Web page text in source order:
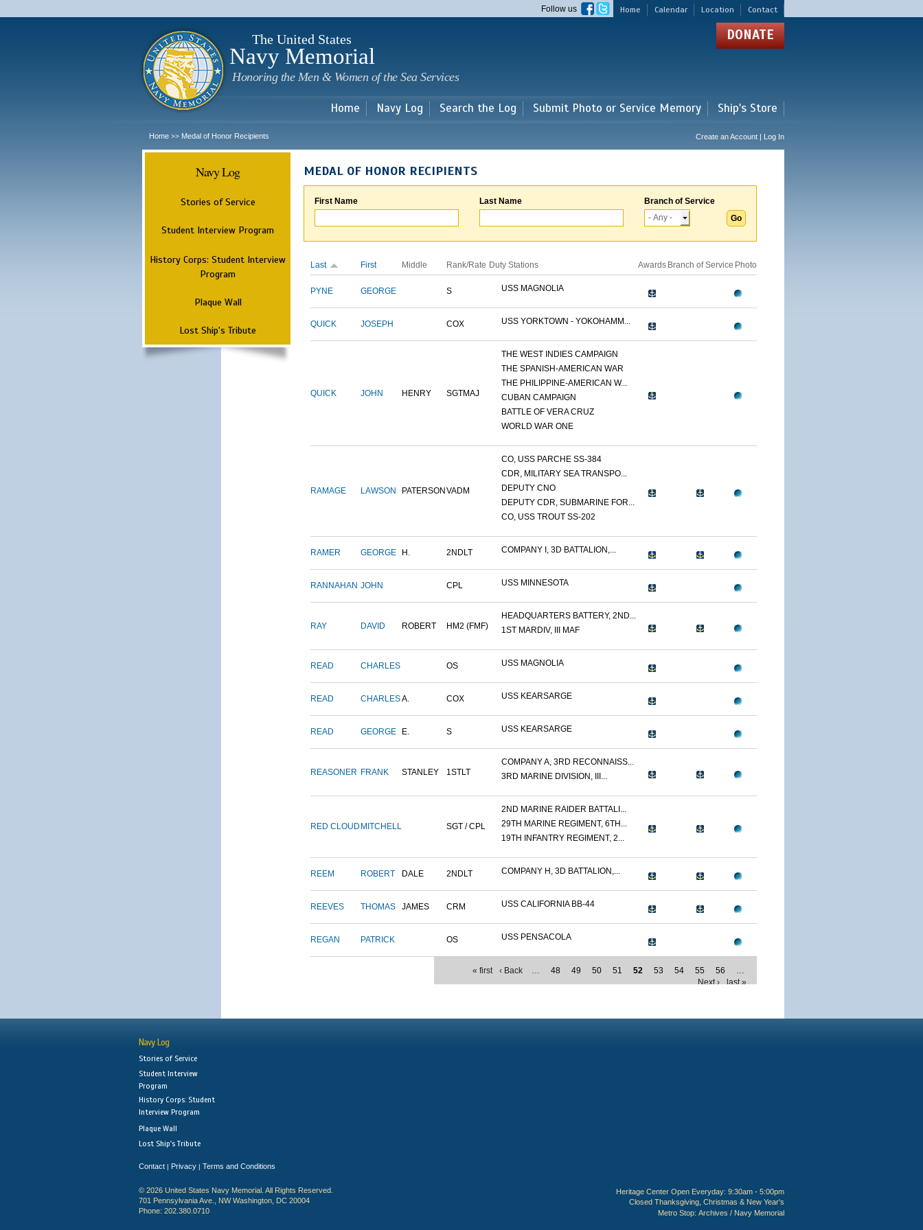
main
Home Calendar Location Contact
Follow us
The United States
Navy Memorial
Honoring the Men & Women of the Sea Services
DONATE
Home Navy Log Search the Log Submit Photo or Service Memory Ship's Store
Home >> Medal of Honor Recipients Create an Account | Log In
Navy Log
Stories of Service
Student Interview Program
History Corps: Student Interview
Program
Plaque Wall
Lost Ship's Tribute
MEDAL OF HONOR RECIPIENTS
First Name Last Name Branch of Service
Last First Middle Rank/Rate Duty Stations Awards Branch of Service Photo
PYNE GEORGE S USS MAGNOLIA
QUICK JOSEPH COX USS YORKTOWN - YOKOHAMM...
QUICK JOHN HENRY SGTMAJ
THE WEST INDIES CAMPAIGN
THE SPANISH-AMERICAN WAR
THE PHILIPPINE-AMERICAN W...
CUBAN CAMPAIGN
BATTLE OF VERA CRUZ
WORLD WAR ONE
RAMAGE LAWSON PATERSON VADM
CO, USS PARCHE SS-384
CDR, MILITARY SEA TRANSPO...
DEPUTY CNO
DEPUTY CDR, SUBMARINE FOR...
CO, USS TROUT SS-202
RAMER GEORGE H. 2NDLT COMPANY I, 3D BATTALION,...
RANNAHAN JOHN CPL USS MINNESOTA
RAY DAVID ROBERT HM2 (FMF)
HEADQUARTERS BATTERY, 2ND...
1ST MARDIV, III MAF
READ CHARLES OS USS MAGNOLIA
READ CHARLESA. COX USS KEARSARGE
READ GEORGE E. S USS KEARSARGE
REASONER FRANK STANLEY 1STLT
COMPANY A, 3RD RECONNAISS...
3RD MARINE DIVISION, III...
RED CLOUD MITCHELL SGT / CPL
2ND MARINE RAIDER BATTALI...
29TH MARINE REGIMENT, 6TH...
19TH INFANTRY REGIMENT, 2...
REEM ROBERT DALE 2NDLT COMPANY H, 3D BATTALION,...
REEVES THOMAS JAMES CRM USS CALIFORNIA BB-44
REGAN PATRICK OS USS PENSACOLA
« first ‹ Back … 48 49 50 51 52 53 54 55 56
…
Next ›
last »
Navy Log
Stories of Service
Student Interview
Program
History Corps: Student
Interview Program
Plaque Wall
Lost Ship's Tribute
Contact | Privacy | Terms and Conditions
© 2026 United States Navy Memorial. All Rights Reserved.
701 Pennsylvania Ave., NW Washington, DC 20004
Phone: 202.380.0710
Heritage Center Open Everyday: 9:30am - 5:00pm
Closed Thanksgiving, Christmas & New Year's
Metro Stop: Archives / Navy Memorial